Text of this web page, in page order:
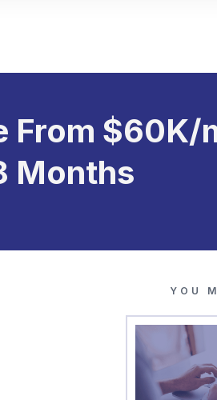
From $60K/
Months
YOU